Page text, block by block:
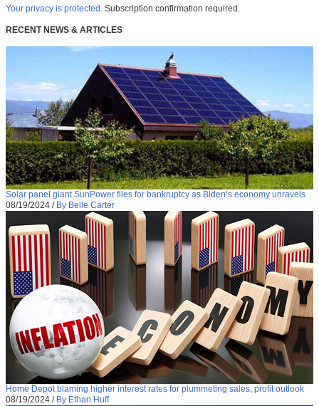
Your privacy is protected. Subscription confirmation required.
RECENT NEWS & ARTICLES
Solar panel giant SunPower files for bankruptcy as Biden’s economy unravels
08/19/2024 / By Belle Carter
Home Depot blaming higher interest rates for plummeting sales, profit outlook
08/19/2024 / By Ethan Huff